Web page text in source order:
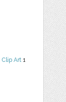
Clip Art 1